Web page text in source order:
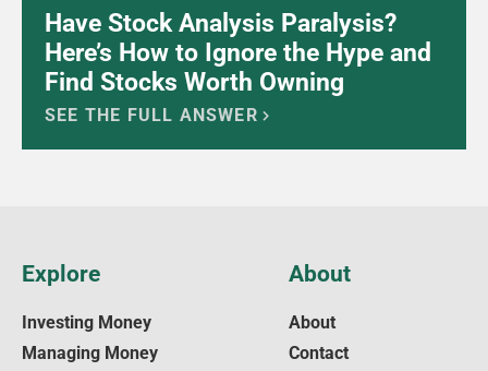
Have Stock Analysis Paralysis?
Here’s How to Ignore the Hype and
Find Stocks Worth Owning
SEE THE FULL ANSWER
Explore
Investing Money
Managing Money
About
About
Contact